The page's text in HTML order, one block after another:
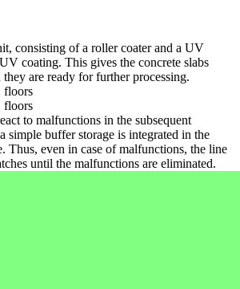
consisting of a roller coater and a UV
coating. This gives the concrete slabs
are ready for further processing.
floors
floors
to malfunctions in the subsequent
simple buffer storage is integrated in the
even in case of malfunctions, the line
until the malfunctions are eliminated.